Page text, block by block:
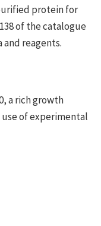
protein for
of the catalogue
reagents.
a rich growth
use of experimental